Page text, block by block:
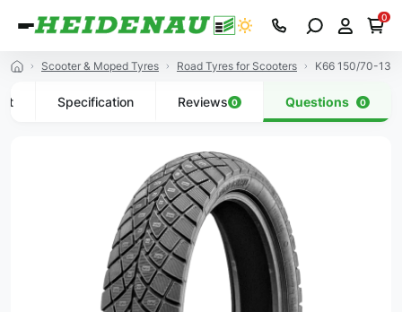
0
Scooter & Moped Tyres Road Tyres for Scooters K66 150/70-13
Specification Reviews 0 Questions 0